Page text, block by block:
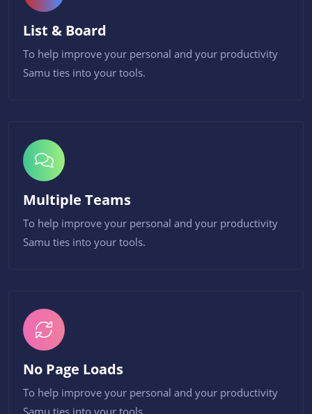
List & Board
To help improve your personal and your productivity
Samu ties into your tools.
Multiple Teams
To help improve your personal and your productivity
Samu ties into your tools.
No Page Loads
To help improve your personal and your productivity
Samu ties into your tools.